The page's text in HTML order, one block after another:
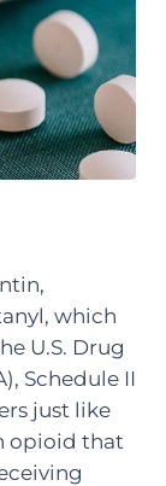
which
U.S. Drug
Schedule II
just like
opioid that